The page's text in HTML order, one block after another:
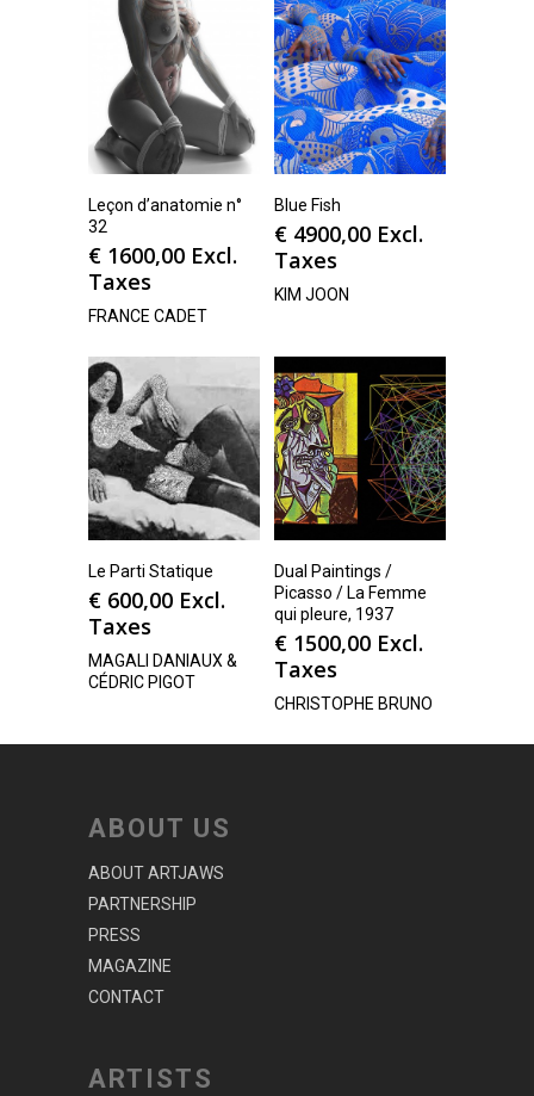
Leçon d’anatomie n°
32
€ 1600,00 Excl.
Taxes
FRANCE CADET
Blue Fish
€ 4900,00 Excl.
Taxes
KIM JOON
Le Parti Statique
€ 600,00 Excl.
Taxes
MAGALI DANIAUX &
CÉDRIC PIGOT
Dual Paintings /
Picasso / La Femme
qui pleure, 1937
€ 1500,00 Excl.
Taxes
CHRISTOPHE BRUNO
ABOUT US
ABOUT ARTJAWS
PARTNERSHIP
PRESS
MAGAZINE
CONTACT
ARTISTS